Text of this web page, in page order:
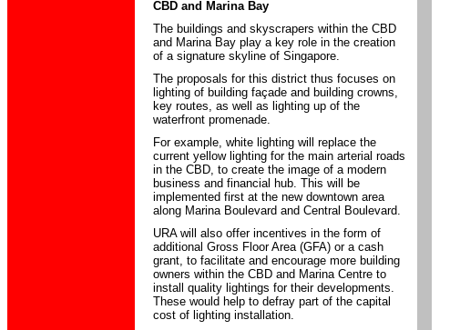
CBD and Marina Bay
The buildings and skyscrapers within the CBD
and Marina Bay play a key role in the creation
of a signature skyline of Singapore.
The proposals for this district thus focuses on
lighting of building façade and building crowns,
key routes, as well as lighting up of the
waterfront promenade.
For example, white lighting will replace the
current yellow lighting for the main arterial roads
in the CBD, to create the image of a modern
business and financial hub. This will be
implemented first at the new downtown area
along Marina Boulevard and Central Boulevard.
URA will also offer incentives in the form of
additional Gross Floor Area (GFA) or a cash
grant, to facilitate and encourage more building
owners within the CBD and Marina Centre to
install quality lightings for their developments.
These would help to defray part of the capital
cost of lighting installation.